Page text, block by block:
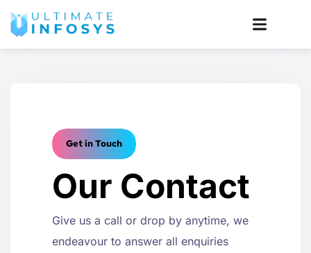
Get in Touch
Our Contact
Give us a call or drop by anytime, we
endeavour to answer all enquiries